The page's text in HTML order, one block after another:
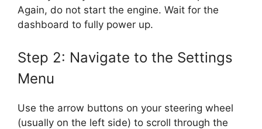
Again, do not start the engine. Wait for the
dashboard to fully power up.
Step 2: Navigate to the Settings
Menu
Use the arrow buttons on your steering wheel
(usually on the left side) to scroll through the